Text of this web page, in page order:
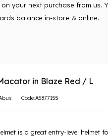
your next purchase from us.
balance in-store & online.
in Blaze Red / L
Code:A5877155
is a great entry-level helmet